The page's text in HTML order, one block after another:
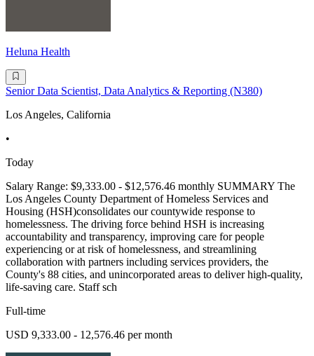
Heluna Health
Senior Data Scientist, Data Analytics & Reporting (N380)
Los Angeles, California
•
Today
Salary Range: $9,333.00 - $12,576.46 monthly SUMMARY The
Los Angeles County Department of Homeless Services and
Housing (HSH)consolidates our countywide response to
homelessness. The driving force behind HSH is increasing
accountability and transparency, improving care for people
experiencing or at risk of homelessness, and streamlining
collaboration with partners including services providers, the
County's 88 cities, and unincorporated areas to deliver high-quality,
life-saving care. Staff sch
Full-time
USD 9,333.00 - 12,576.46 per month